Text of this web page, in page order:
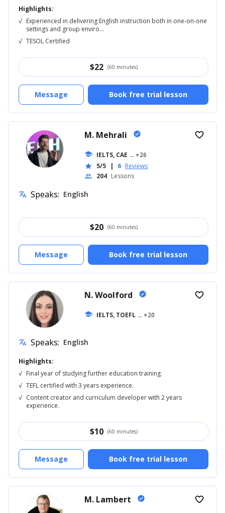
Highlights:
√ Experienced in delivering English instruction both in one-on-one
settings and group enviro...
√ TESOL Certified
$22 (60 minutes)
Book free trial lesson
Message
M. Mehrali verified
school IELTS, CAE ... +26
star 5/5 | 6 Reviews
people 204 Lessons
favorite_border
translate Speaks: English
$20 (60 minutes)
Book free trial lesson
Message
N. Woolford verified
school IELTS, TOEFL ... +20
favorite_border
translate Speaks: English
Highlights:
√ Final year of studying further education training.
√ TEFL certified with 3 years experience.
√ Content creator and curriculum developer with 2 years
experience.
$10 (60 minutes)
Book free trial lesson
Message
M. Lambert verified favorite_border